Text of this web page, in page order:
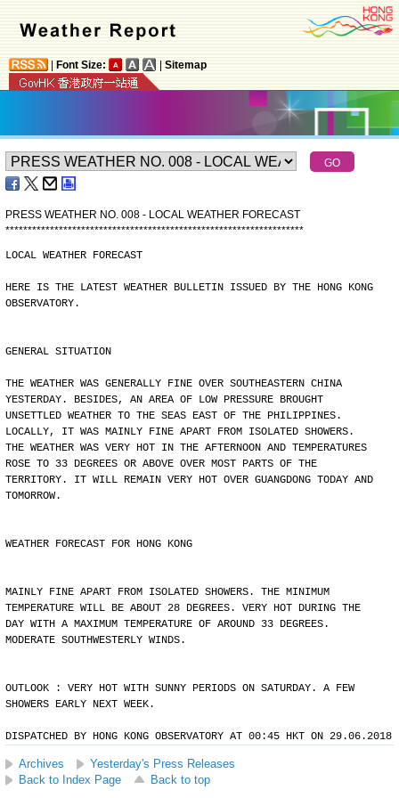
Font Size: Sitemap
PRESS WEATHER NO. 008 - LOCAL WEATHER FORECAST
*******************************************************************
LOCAL WEATHER FORECAST
HERE IS THE LATEST WEATHER BULLETIN ISSUED BY THE HONG KONG
OBSERVATORY.
GENERAL SITUATION
THE WEATHER WAS GENERALLY FINE OVER SOUTHEASTERN CHINA
YESTERDAY. BESIDES, AN AREA OF LOW PRESSURE BROUGHT
UNSETTLED WEATHER TO THE SEAS EAST OF THE PHILIPPINES.
LOCALLY, IT WAS MAINLY FINE APART FROM ISOLATED SHOWERS.
THE WEATHER WAS VERY HOT IN THE AFTERNOON AND TEMPERATURES
ROSE TO 33 DEGREES OR ABOVE OVER MOST PARTS OF THE
TERRITORY. IT WILL REMAIN VERY HOT OVER GUANGDONG TODAY AND
TOMORROW.
WEATHER FORECAST FOR HONG KONG
MAINLY FINE APART FROM ISOLATED SHOWERS. THE MINIMUM
TEMPERATURE WILL BE ABOUT 28 DEGREES. VERY HOT DURING THE
DAY WITH A MAXIMUM TEMPERATURE OF AROUND 33 DEGREES.
MODERATE SOUTHWESTERLY WINDS.
OUTLOOK : VERY HOT WITH SUNNY PERIODS ON SATURDAY. A FEW
SHOWERS EARLY NEXT WEEK.
DISPATCHED BY HONG KONG OBSERVATORY AT 00:45 HKT ON 29.06.2018
Archives
Yesterday's Press Releases
Back to Index Page
Back to top